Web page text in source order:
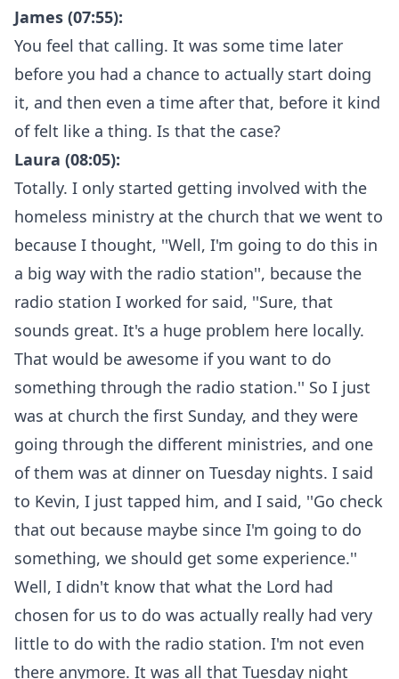
James (07:55):
You feel that calling. It was some time later
before you had a chance to actually start doing
it, and then even a time after that, before it kind
of felt like a thing. Is that the case?
Laura (08:05):
Totally. I only started getting involved with the
homeless ministry at the church that we went to
because I thought, ''Well, I'm going to do this in
a big way with the radio station'', because the
radio station I worked for said, ''Sure, that
sounds great. It's a huge problem here locally.
That would be awesome if you want to do
something through the radio station.'' So I just
was at church the first Sunday, and they were
going through the different ministries, and one
of them was at dinner on Tuesday nights. I said
to Kevin, I just tapped him, and I said, ''Go check
that out because maybe since I'm going to do
something, we should get some experience.''
Well, I didn't know that what the Lord had
chosen for us to do was actually really had very
little to do with the radio station. I'm not even
there anymore. It was all that Tuesday night